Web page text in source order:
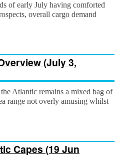
of early July having comforted
overall cargo demand
(July 3,
Atlantic remains a mixed bag of
range not overly amusing whilst
Capes (19 Jun